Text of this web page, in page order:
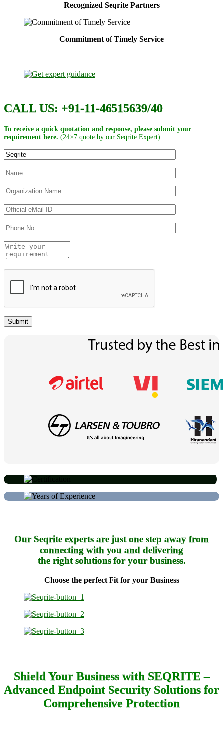
Recognized Seqrite Partners
Commitment of Timely Service
CALL US: +91-11-46515639/40
To receive a quick quotation and response, please submit your
requirement here. (24×7 quote by our Seqrite Expert)
Our Seqrite experts are just one step away from
connecting with you and delivering
the right solutions for your business.
Choose the perfect Fit for your Business
Shield Your Business with SEQRITE –
Advanced Endpoint Security Solutions for
Comprehensive Protection